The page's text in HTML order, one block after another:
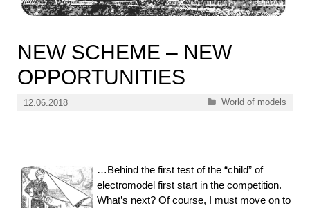
NEW SCHEME – NEW
OPPORTUNITIES
12.06.2018 Categories
World of models
…Behind the first test of the “child” of
electromodel first start in the competition.
What’s next? Of course, I must move on to